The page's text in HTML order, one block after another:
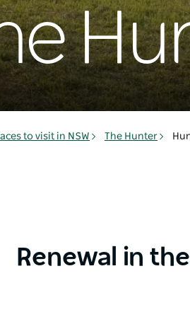
to visit in NSW The Hunter
Renewal in